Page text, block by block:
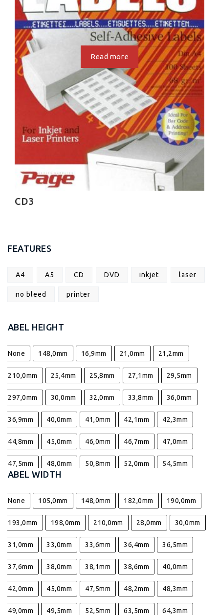
Read more
CD3
FEATURES
A4 A5 CD DVD inkjet laser
no bleed printer
LABEL HEIGHT
None 148,0mm 16,9mm 21,0mm 21,2mm
210,0mm 25,4mm 25,8mm 27,1mm 29,5mm
297,0mm 30,0mm 32,0mm 33,8mm 36,0mm
36,9mm 40,0mm 41,0mm 42,1mm 42,3mm
44,8mm 45,0mm 46,0mm 46,7mm 47,0mm
47,5mm 48,0mm 50,8mm 52,0mm 54,5mm
70,0mm 73,8mm 90,0mm 98,0mm
LABEL WIDTH
None 105,0mm 148,0mm 182,0mm 190,0mm
193,0mm 198,0mm 210,0mm 28,0mm 30,0mm
31,0mm 33,0mm 33,6mm 36,4mm 36,5mm
37,6mm 38,0mm 38,1mm 38,6mm 40,0mm
42,0mm 45,0mm 47,5mm 48,2mm 48,3mm
49,0mm 49,5mm 52,5mm 63,5mm 64,3mm